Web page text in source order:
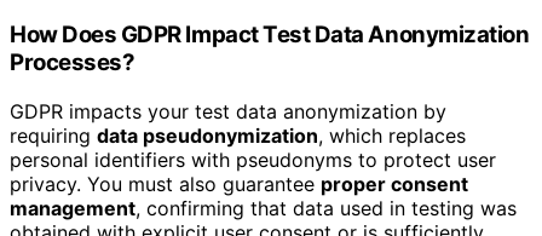
How Does GDPR Impact Test Data Anonymization
Processes?
GDPR impacts your test data anonymization by
requiring data pseudonymization, which replaces
personal identifiers with pseudonyms to protect user
privacy. You must also guarantee proper consent
management, confirming that data used in testing was